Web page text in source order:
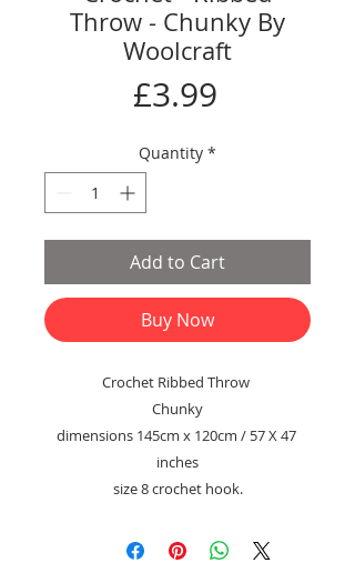
Throw - Chunky By
Woolcraft
£3.99Price
Quantity *
Add to Cart
Buy Now
Crochet Ribbed Throw
Chunky
dimensions 145cm x 120cm / 57 X 47
inches
size 8 crochet hook.